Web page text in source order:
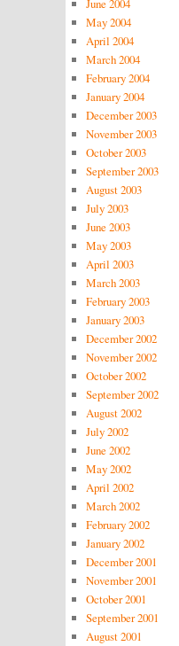
June 2004
May 2004
April 2004
March 2004
February 2004
January 2004
December 2003
November 2003
October 2003
September 2003
August 2003
July 2003
June 2003
May 2003
April 2003
March 2003
February 2003
January 2003
December 2002
November 2002
October 2002
September 2002
August 2002
July 2002
June 2002
May 2002
April 2002
March 2002
February 2002
January 2002
December 2001
November 2001
October 2001
September 2001
August 2001